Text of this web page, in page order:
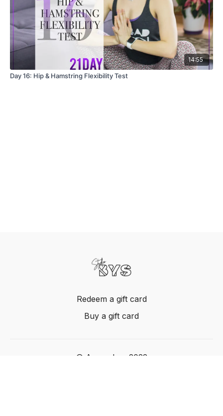
14:55
Day 16: Hip & Hamstring Flexibility Test
Redeem a gift card
Buy a gift card
© Acme, Inc. 2022